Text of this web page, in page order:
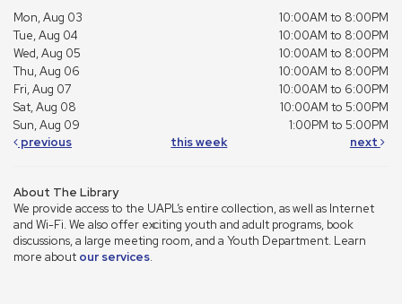
Mon, Aug 03
10:00AM to 8:00PM
Tue, Aug 04
10:00AM to 8:00PM
Wed, Aug 05
10:00AM to 8:00PM
Thu, Aug 06
10:00AM to 8:00PM
Fri, Aug 07
10:00AM to 6:00PM
Sat, Aug 08
10:00AM to 5:00PM
Sun, Aug 09
1:00PM to 5:00PM
previous
this week next
About The Library
We provide access to the UAPL’s entire collection, as well as Internet
and Wi-Fi. We also offer exciting youth and adult programs, book
discussions, a large meeting room, and a Youth Department. Learn
more about our services.